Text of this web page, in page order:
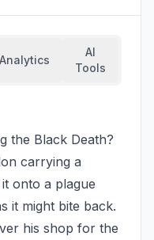
Analytics
AI
Tools
carrying a
onto a plague
it might bite back.
his shop for the